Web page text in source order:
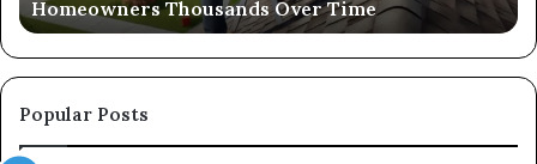
Time
Homeowners Thousands Over Time
on
a
Popular Posts